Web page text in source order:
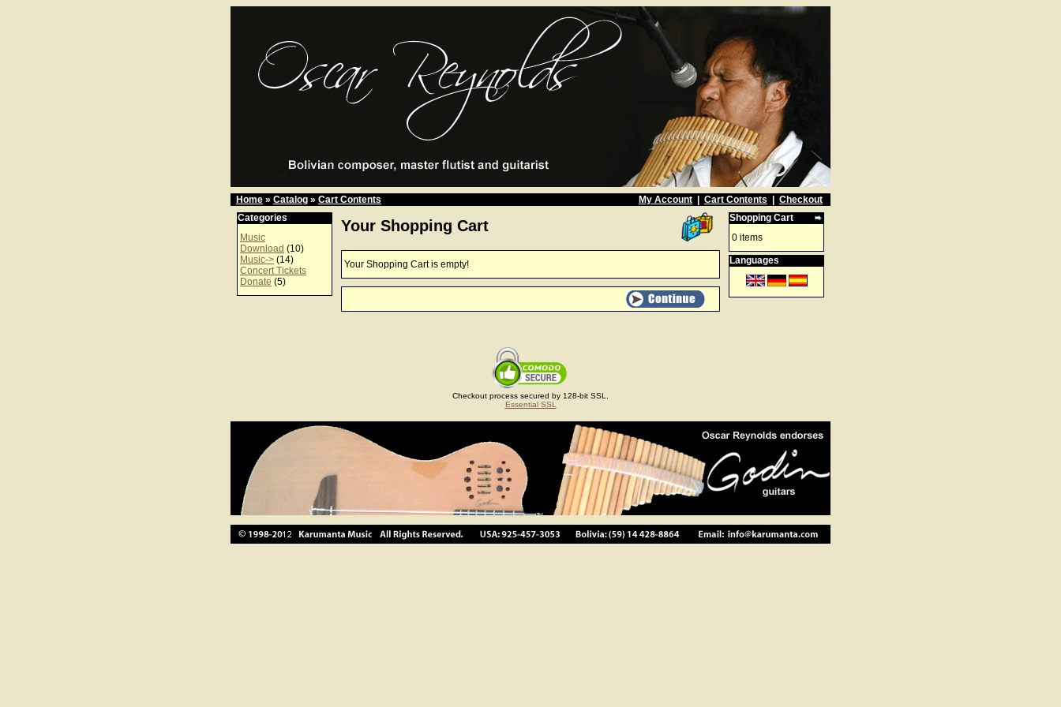
Home » Catalog » Cart Contents My Account Cart Contents
Checkout
Categories
Music
Download (10)
Music-> (14)
Concert Tickets
Donate (5)
Your Shopping Cart
Your Shopping Cart is empty!
Shopping Cart
0 items
Languages
Checkout process secured by 128-bit SSL.
Essential SSL